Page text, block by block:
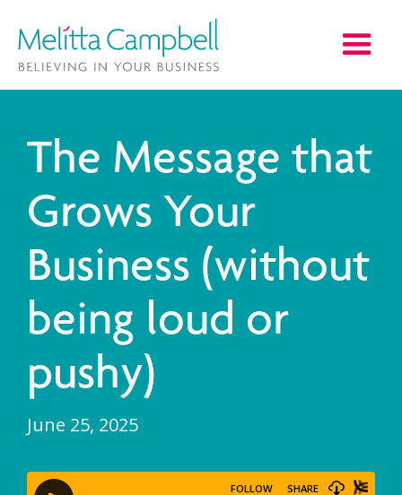
The Message that
Grows Your
Business (without
being loud or
pushy)
June 25, 2025